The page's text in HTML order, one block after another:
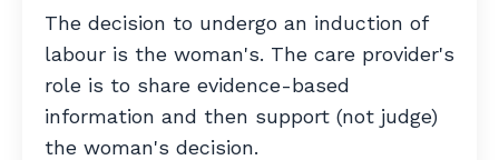
The decision to undergo an induction of
labour is the woman's. The care provider's
role is to share evidence-based
information and then support (not judge)
the woman's decision.